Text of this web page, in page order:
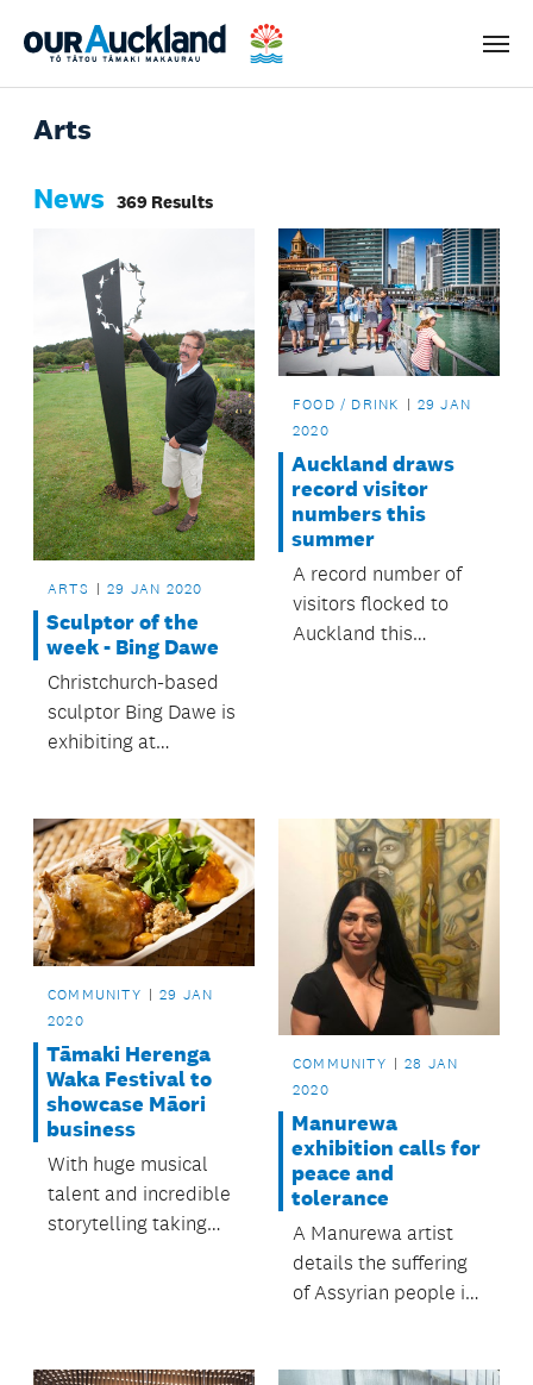
Menu
Arts
News 369 Results
ARTS 29 JAN 2020
Sculptor of the
week - Bing Dawe
Christchurch-based
sculptor Bing Dawe is
exhibiting at
March 2016.
FOOD / DRINK
29 JAN
2020
Auckland draws
record visitor
numbers this
summer
A record number of
visitors flocked to
Auckland this
COMMUNITY
29 JAN
2020
Tāmaki Herenga
Waka Festival to
showcase Māori
business
With huge musical
talent and incredible
storytelling taking
easy to miss what
COMMUNITY
28 JAN
2020
Manurewa
exhibition calls for
peace and
tolerance
A Manurewa artist
details the suffering
of Assyrian people in